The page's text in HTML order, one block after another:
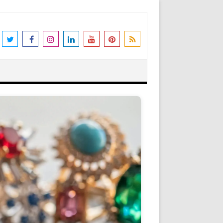
shipped immediately. Please be
and support. N.B. We also